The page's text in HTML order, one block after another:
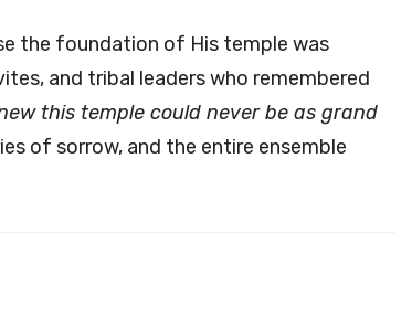
the foundation of His temple was
and tribal leaders who remembered
this temple could never be as grand
of sorrow, and the entire ensemble